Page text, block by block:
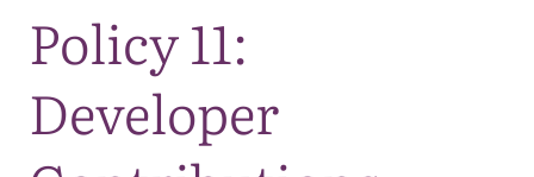
Policy 11:
Developer